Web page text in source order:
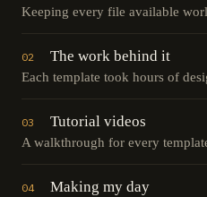
Keeping every file available
02 The work behind it
Each template took hours of
03 Tutorial videos
A walkthrough for every
04 Making my day